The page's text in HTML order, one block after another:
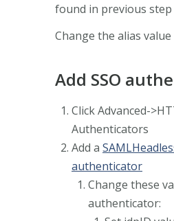
found in previous step
Change the alias
Add SSO
Click Advanced-
Authenticators
Add a
authenticator
Change these
authenticator: